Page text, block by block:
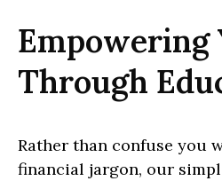
Empowering
Through
Rather than confuse you
financial jargon, our